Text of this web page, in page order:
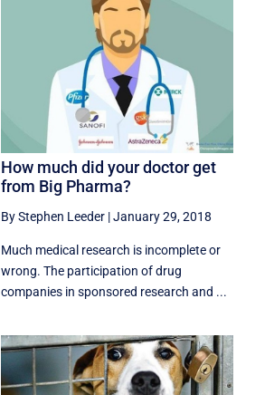
How much did your doctor get
from Big Pharma?
By Stephen Leeder |January 29, 2018
Much medical research is incomplete or
wrong. The participation of drug
companies in sponsored research and ...